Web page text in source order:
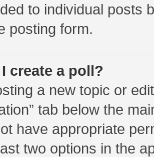
to individual posts
posting form.
create a poll?
a new topic or
tab below the
have appropriate
two options in the